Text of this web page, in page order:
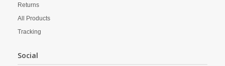
Returns
All Products
Tracking
Social